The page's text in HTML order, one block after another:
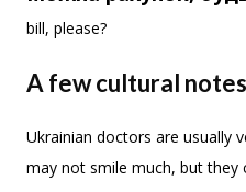
bill, please?
A few cultural notes
Ukrainian doctors are usually
may not smile much, but they